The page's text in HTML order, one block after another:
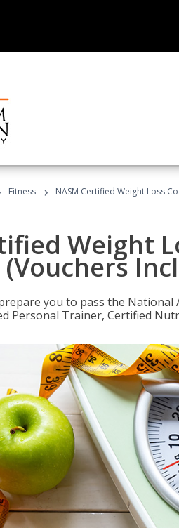
Fitness › NASM Certified Weight Loss
Weight
(Vouchers
you to pass the National
Personal Trainer, Certified